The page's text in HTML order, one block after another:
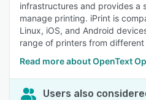
infrastructures and provides a
manage printing. iPrint is
Linux, iOS, and Android
range of printers from
Read more about OpenText
Users also